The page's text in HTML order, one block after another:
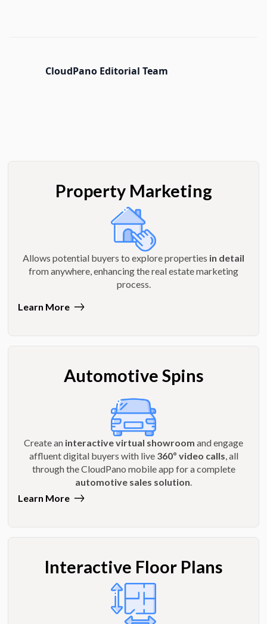
CloudPano Editorial Team
Property Marketing
Allows potential buyers to explore properties in detail
from anywhere, enhancing the real estate marketing
process.
Learn More
Automotive Spins
Create an interactive virtual showroom and engage
affluent digital buyers with live 360º video calls , all
through the CloudPano mobile app for a complete
automotive sales solution
Learn More
Interactive Floor Plans